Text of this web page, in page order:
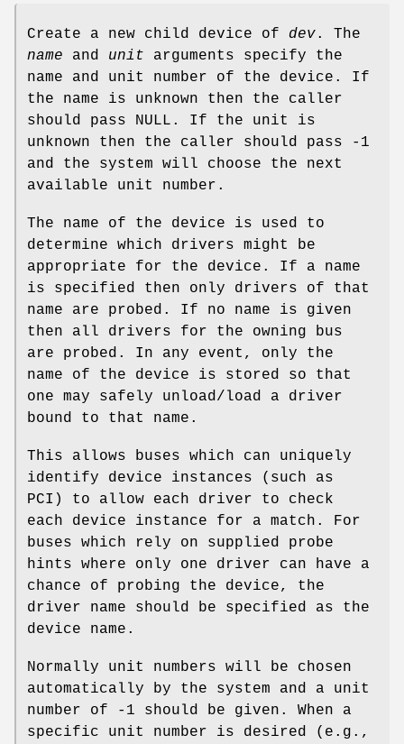
Create a new child device of dev. The
name and unit arguments specify the
name and unit number of the device. If
the name is unknown then the caller
should pass
NULL . If the unit is
unknown then the caller should pass
-1
and the system will choose the next
available unit number.
The name of the device is used to
determine which drivers might be
appropriate for the device. If a name
is specified then only drivers of that
name are probed. If no name is given
then all drivers for the owning bus
are probed. In any event, only the
name of the device is stored so that
one may safely unload/load a driver
bound to that name.
This allows buses which can uniquely
identify device instances (such as
PCI) to allow each driver to check
each device instance for a match. For
buses which rely on supplied probe
hints where only one driver can have a
chance of probing the device, the
driver name should be specified as the
device name.
Normally unit numbers will be chosen
automatically by the system and a unit
number of
-1 should be given. When a
specific unit number is desired (e.g.,